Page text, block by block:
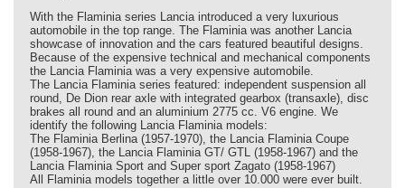
With the Flaminia series Lancia introduced a very luxurious
automobile in the top range. The Flaminia was another Lancia
showcase of innovation and the cars featured beautiful designs.
Because of the expensive technical and mechanical components
the Lancia Flaminia was a very expensive automobile.
The Lancia Flaminia series featured: independent suspension all
round, De Dion rear axle with integrated gearbox (transaxle), disc
brakes all round and an aluminium 2775 cc. V6 engine. We
identify the following Lancia Flaminia models:
The Flaminia Berlina (1957-1970), the Lancia Flaminia Coupe
(1958-1967), the Lancia Flaminia GT/ GTL (1958-1967) and the
Lancia Flaminia Sport and Super sport Zagato (1958-1967)
All Flaminia models together a little over 10.000 were ever built.